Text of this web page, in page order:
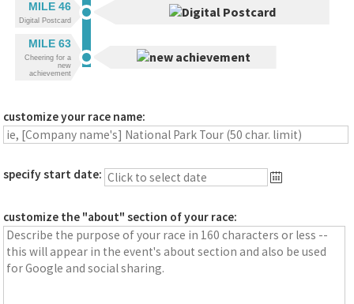
MILE 46
Digital Postcard
MILE 63
Cheering for a
new
achievement
customize your race name:
specify start date:
customize the "about" section of your race: